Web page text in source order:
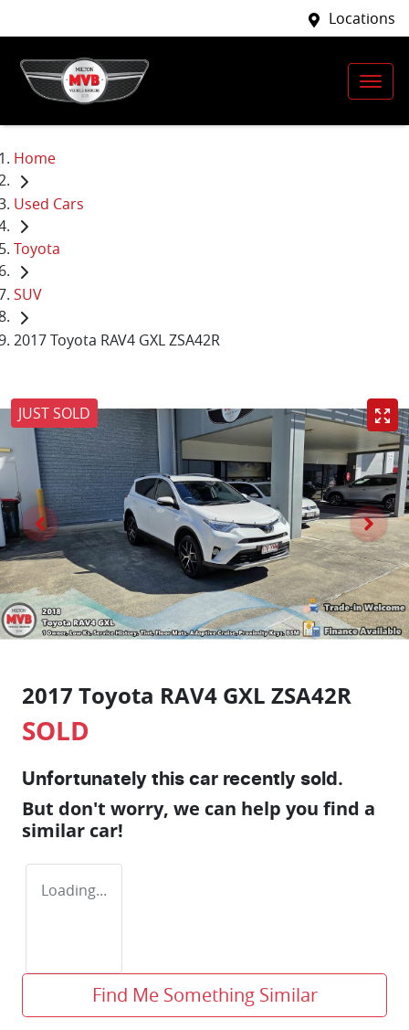
Locations
Home
Used Cars
Toyota
SUV
2017 Toyota RAV4 GXL ZSA42R
JUST SOLD
2017 Toyota RAV4 GXL ZSA42R
SOLD
Unfortunately this car recently sold.
But don't worry, we can help you find a
similar car!
Loading...
Find Me Something Similar